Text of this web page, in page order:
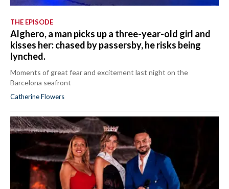
THE EPISODE
Alghero, a man picks up a three-year-old girl and
kisses her: chased by passersby, he risks being
lynched.
Moments of great fear and excitement last night on the
Barcelona seafront
Catherine Flowers